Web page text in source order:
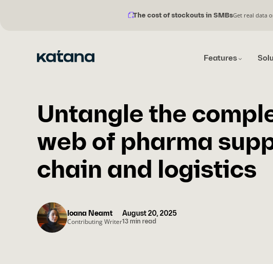
Notification
The cost of stockouts in SMBsGet real data
Features
Untangle the
web of pharma
chain and logistics
August 20, 2025
13 min read
Ioana Neamt
Contributing Writer